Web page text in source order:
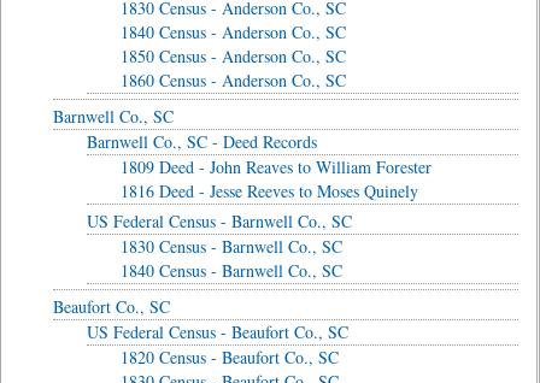
1830 Census - Anderson Co., SC
1840 Census - Anderson Co., SC
1850 Census - Anderson Co., SC
1860 Census - Anderson Co., SC
Barnwell Co., SC
Barnwell Co., SC - Deed Records
1809 Deed - John Reaves to William Forester
1816 Deed - Jesse Reeves to Moses Quinely
US Federal Census - Barnwell Co., SC
1830 Census - Barnwell Co., SC
1840 Census - Barnwell Co., SC
Beaufort Co., SC
US Federal Census - Beaufort Co., SC
1820 Census - Beaufort Co., SC